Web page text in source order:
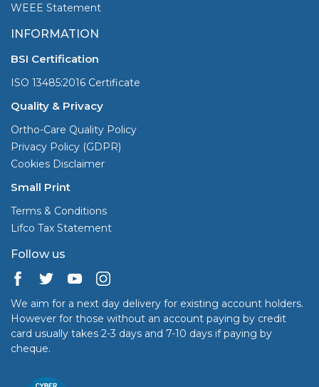
WEEE Statement
INFORMATION
BSI Certification
ISO 13485:2016 Certificate
Quality & Privacy
Ortho-Care Quality Policy
Privacy Policy (GDPR)
Cookies Disclaimer
Small Print
Terms & Conditions
Lifco Tax Statement
Follow us
We aim for a next day delivery for existing account holders.
However for those without an account paying by credit
card usually takes 2-3 days and 7-10 days if paying by
cheque.